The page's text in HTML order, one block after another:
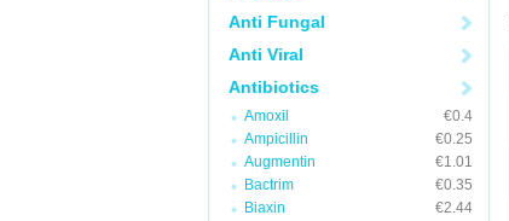
Anti Fungal
Anti Viral
Antibiotics
Amoxil
€0.4
Ampicillin
€0.25
Augmentin
€1.01
Bactrim
€0.35
Biaxin
€2.44